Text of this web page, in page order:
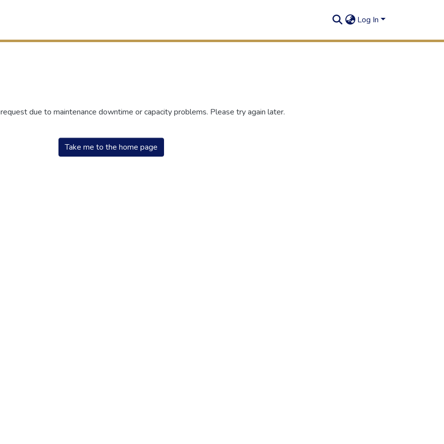
Log In
due to maintenance downtime or capacity problems. Please try again later.
Take me to the home page